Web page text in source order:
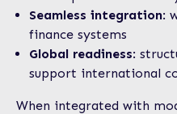
Seamless integration:
finance systems
Global readiness:
support international
When integrated with